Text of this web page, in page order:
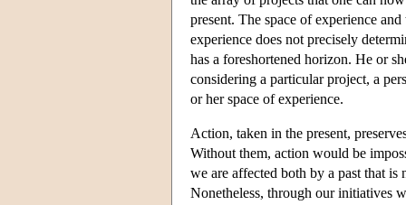
present. The space of experience
experience does not precisely
has a foreshortened horizon. He or
considering a particular project, a
or her space of experience.
Action, taken in the present,
Without them, action would be
we are affected both by a past that
Nonetheless, through our initiatives